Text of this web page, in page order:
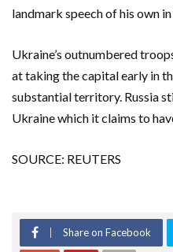
landmark speech of his own in
Ukraine’s outnumbered
at taking the capital early in
substantial territory. Russia
Ukraine which it claims to
SOURCE: REUTERS
Share on Facebook